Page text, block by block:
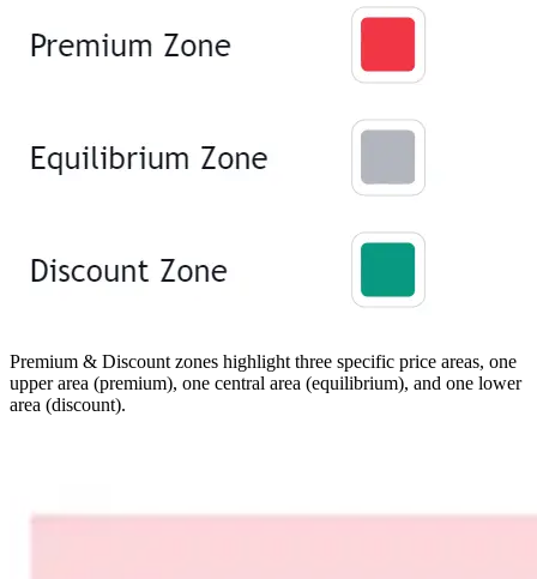
Premium & Discount zones highlight three specific price areas, one
upper area (premium), one central area (equilibrium), and one lower
area (discount).